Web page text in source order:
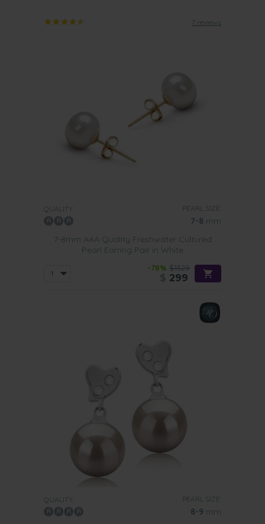
7 reviews
QUALITY: PEARL SIZE:
7-8 mm
7-8mm AAA Quality Freshwater Cultured
Pearl Earring Pair in White
-78% $1329
299
QUALITY: PEARL SIZE:
8-9 mm